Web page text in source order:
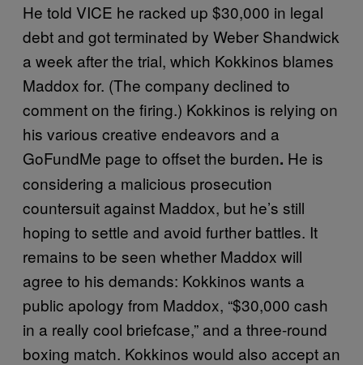
He told VICE he racked up $30,000 in legal
debt and got terminated by Weber Shandwick
a week after the trial, which Kokkinos blames
Maddox for. (The company declined to
comment on the firing.) Kokkinos is relying on
his various creative endeavors and a
GoFundMe page to offset the burden. He is
considering a malicious prosecution
countersuit against Maddox, but he’s still
hoping to settle and avoid further battles. It
remains to be seen whether Maddox will
agree to his demands: Kokkinos wants a
public apology from Maddox, “$30,000 cash
in a really cool briefcase,” and a three-round
boxing match. Kokkinos would also accept an